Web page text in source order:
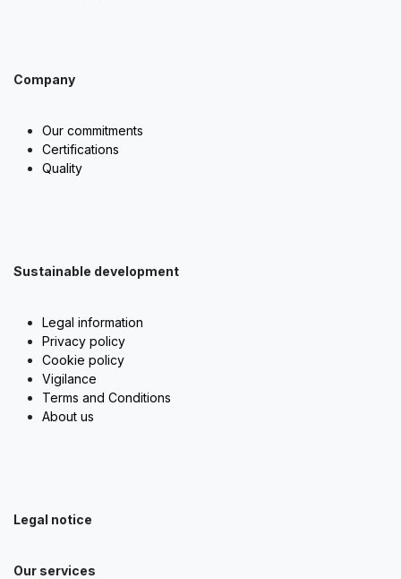
Company
Our commitments
Certifications
Quality
Sustainable development
Legal information
Privacy policy
Cookie policy
Vigilance
Terms and Conditions
About us
Legal notice
Our services